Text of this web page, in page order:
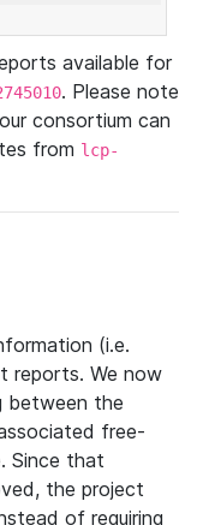
available for
. Please note
consortium can
from lcp-
(i.e.
reports. We now
between the
free-
Since that
the project
of requiring